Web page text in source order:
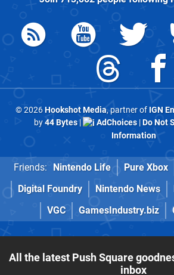
© 2026Hookshot Media, partner of IGN
by44 Bytes| AdChoices|Do Not
Information
Friends: Nintendo Life Pure Xbox
Digital Foundry
Nintendo News
VGC
GamesIndustry.biz
All the latest Push Square
inbox